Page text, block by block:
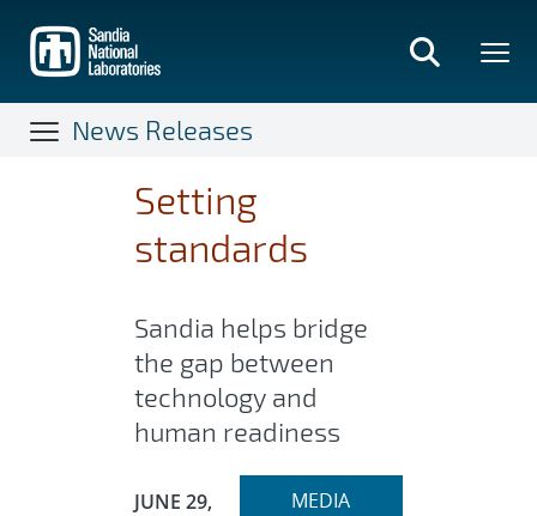
main
content
News Releases
Setting
standards
Sandia helps bridge
the gap between
technology and
human readiness
Publication Date:
JUNE 29,
Expand
MEDIA